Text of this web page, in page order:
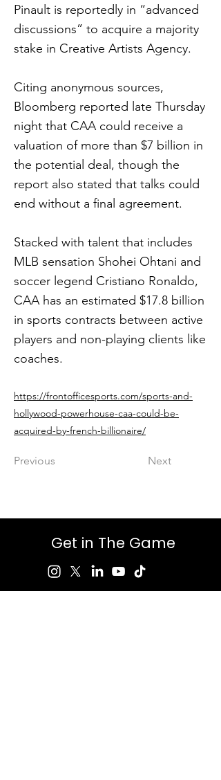
Pinault is reportedly in “advanced
discussions” to acquire a majority
stake in Creative Artists Agency.
Citing anonymous sources,
Bloomberg reported late Thursday
night that CAA could receive a
valuation of more than $7 billion in
the potential deal, though the
report also stated that talks could
end without a final agreement.
Stacked with talent that includes
MLB sensation Shohei Ohtani and
soccer legend Cristiano Ronaldo,
CAA has an estimated $17.8 billion
in sports contracts between active
players and non-playing clients like
coaches.
https://frontofficesports.com/sports-and-
hollywood-powerhouse-caa-could-be-
acquired-by-french-billionaire/
Previous Next
Get in The Game